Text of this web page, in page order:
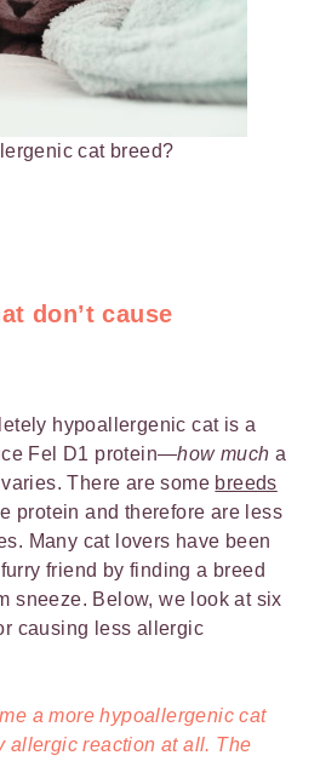
cat breed?
don’t cause
hypoallergenic cat is a
Fel D1 protein—how mucha
There are some breeds
protein and therefore are less
Many cat lovers have been
friend by finding a breed
sneeze. Below, we look at six
causing less allergic
a more hypoallergenic cat
allergic reaction at all. The